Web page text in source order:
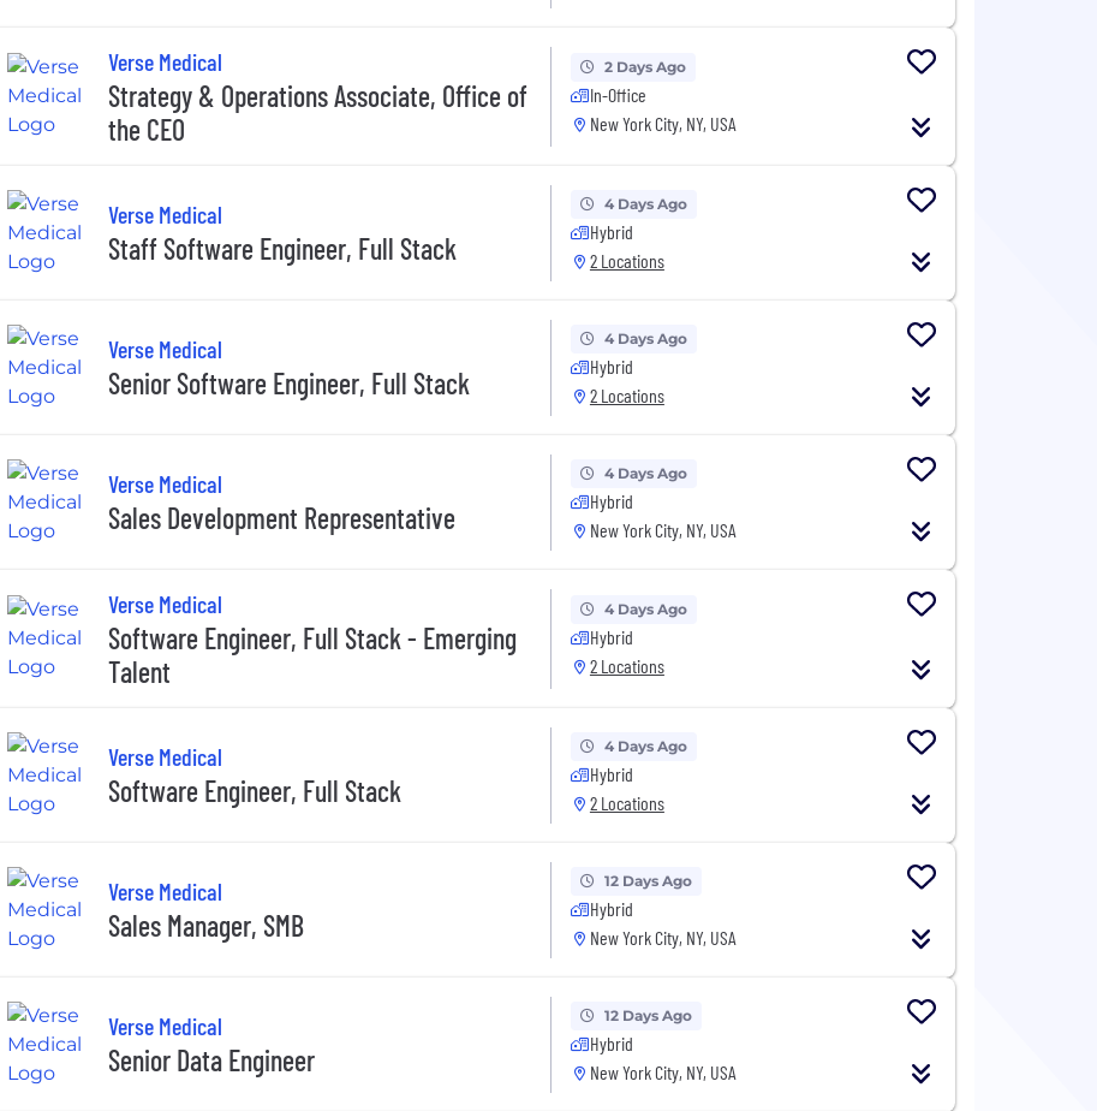
Verse Medical
Strategy & Operations Associate, Office of
the CEO
2 Days Ago
In-Office
New York City, NY, USA
Verse Medical
Staff Software Engineer, Full Stack
4 Days Ago
Hybrid
2 Locations
Verse Medical
Senior Software Engineer, Full Stack
4 Days Ago
Hybrid
2 Locations
Verse Medical
Sales Development Representative
4 Days Ago
Hybrid
New York City, NY, USA
Verse Medical
Software Engineer, Full Stack - Emerging
Talent
4 Days Ago
Hybrid
2 Locations
Verse Medical
Software Engineer, Full Stack
4 Days Ago
Hybrid
2 Locations
Verse Medical
Sales Manager, SMB
12 Days Ago
Hybrid
New York City, NY, USA
Verse Medical
Senior Data Engineer
12 Days Ago
Hybrid
New York City, NY, USA